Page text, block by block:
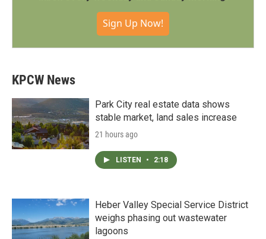
Sign Up Now!
KPCW News
Park City real estate data shows
stable market, land sales increase
21 hours ago
LISTEN • 2:18
Heber Valley Special Service District
weighs phasing out wastewater
lagoons